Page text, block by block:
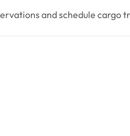
and schedule cargo